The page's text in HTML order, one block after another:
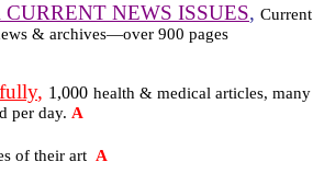
NEWS ISSUES, Current
& archives—over 900 pages
, 1,000 health & medical articles, many
per day. A
of their art A